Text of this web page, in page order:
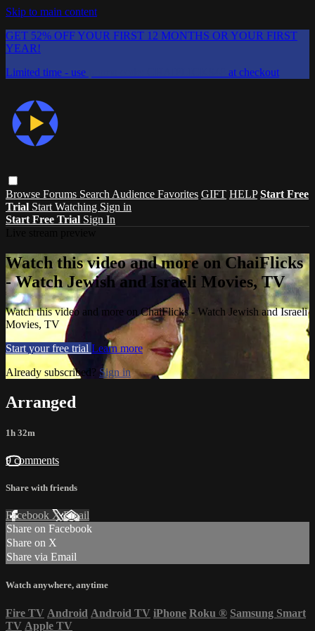
Skip to main content
GET 52% OFF YOUR FIRST 12 MONTHS OR YOUR FIRST
YEAR!
Limited time - use
at checkout
Browse Forums Search Audience Favorites GIFT HELP Start Free
Trial Start Watching Sign in
Start Free Trial Sign In
Watch this video and more on ChaiFlicks
- Watch Jewish and Israeli Movies, TV
Watch this video and more on ChaiFlicks - Watch Jewish and Israeli
Movies, TV
Start your free trial Learn more
Already subscribed? Sign in
Arranged
1h 32m
9 comments
Share with friends
Facebook XEmail
Share on Facebook
Share on X
Share via Email
Watch anywhere, anytime
Fire TV Android Android TV iPhone Roku ® Samsung Smart
TV Apple TV